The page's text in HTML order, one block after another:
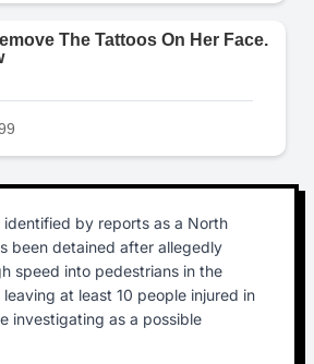
identified by reports as a North
been detained after allegedly
speed into pedestrians in the
at least 10 people injured in
investigating as a possible